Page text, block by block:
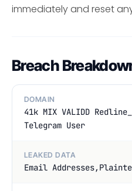
immediately and reset
Breach
DOMAIN
41k MIX VALIDD
Telegram User
LEAKED DATA
Email